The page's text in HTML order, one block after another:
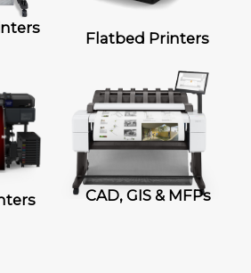
Flatbed Printers
CAD, GIS & MFPs